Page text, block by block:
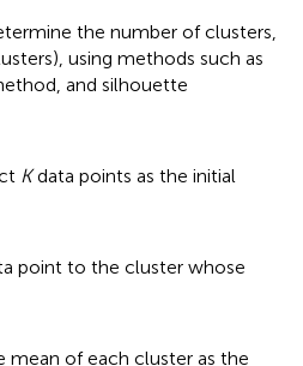
the number of clusters,
using methods such as
and silhouette
Kdata points as the initial
point to the cluster whose
mean of each cluster as the